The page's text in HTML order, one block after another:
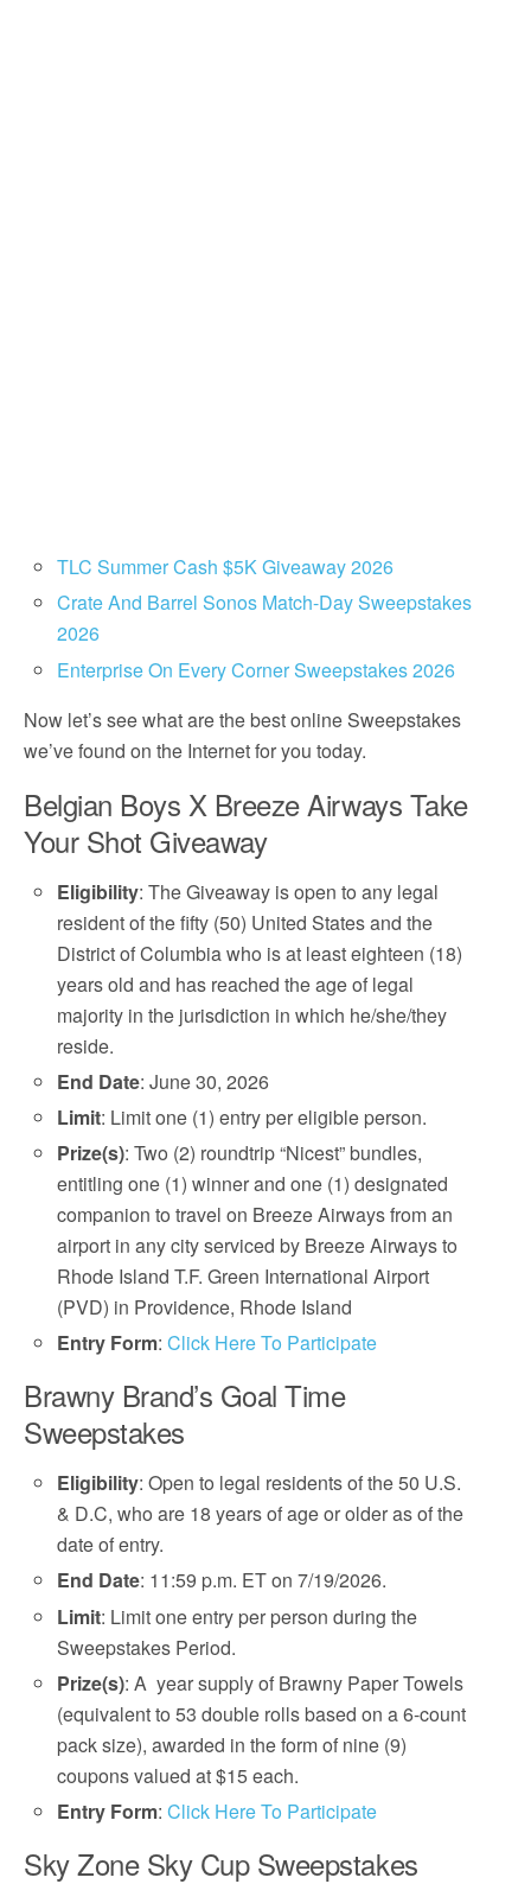
TLC Summer Cash $5K Giveaway 2026
Crate And Barrel Sonos Match-Day Sweepstakes
2026
Enterprise On Every Corner Sweepstakes 2026
Now let’s see what are the best online Sweepstakes
we’ve found on the Internet for you today.
Belgian Boys X Breeze Airways Take
Your Shot Giveaway
Eligibility: The Giveaway is open to any legal
resident of the fifty (50) United States and the
District of Columbia who is at least eighteen (18)
years old and has reached the age of legal
majority in the jurisdiction in which he/she/they
reside.
End Date: June 30, 2026
Limit: Limit one (1) entry per eligible person.
Prize(s): Two (2) roundtrip “Nicest” bundles,
entitling one (1) winner and one (1) designated
companion to travel on Breeze Airways from an
airport in any city serviced by Breeze Airways to
Rhode Island T.F. Green International Airport
(PVD) in Providence, Rhode Island
Entry Form:Click Here To Participate
Brawny Brand’s Goal Time
Sweepstakes
Eligibility: Open to legal residents of the 50 U.S.
& D.C, who are 18 years of age or older as of the
date of entry.
End Date: 11:59 p.m. ET on 7/19/2026.
Limit: Limit one entry per person during the
Sweepstakes Period.
Prize(s): A year supply of Brawny Paper Towels
(equivalent to 53 double rolls based on a 6-count
pack size), awarded in the form of nine (9)
coupons valued at $15 each.
Entry Form:Click Here To Participate
Sky Zone Sky Cup Sweepstakes